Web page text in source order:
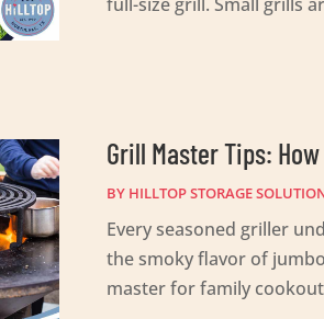
Grill Master Tips:
BY HILLTOP STORAGE
Every seasoned griller
the smoky flavor of
master for family